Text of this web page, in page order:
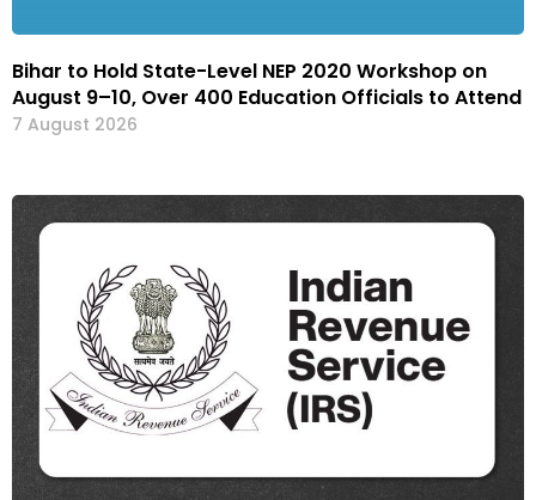
Bihar to Hold State-Level NEP 2020 Workshop on
August 9–10, Over 400 Education Officials to Attend
7 August 2026